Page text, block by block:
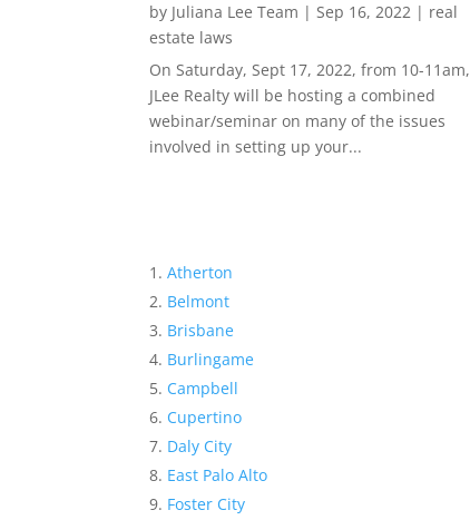
by Juliana Lee Team | Sep 16, 2022 | real
estate laws
On Saturday, Sept 17, 2022, from 10-11am,
JLee Realty will be hosting a combined
webinar/seminar on many of the issues
involved in setting up your...
Atherton
Belmont
Brisbane
Burlingame
Campbell
Cupertino
Daly City
East Palo Alto
Foster City